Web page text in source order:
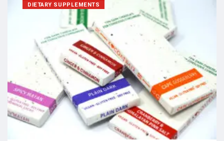
DIETARY SUPPLEMENTS